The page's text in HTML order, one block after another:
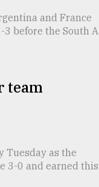
and France
before the South A
team
Tuesday as the
3-0 and earned this